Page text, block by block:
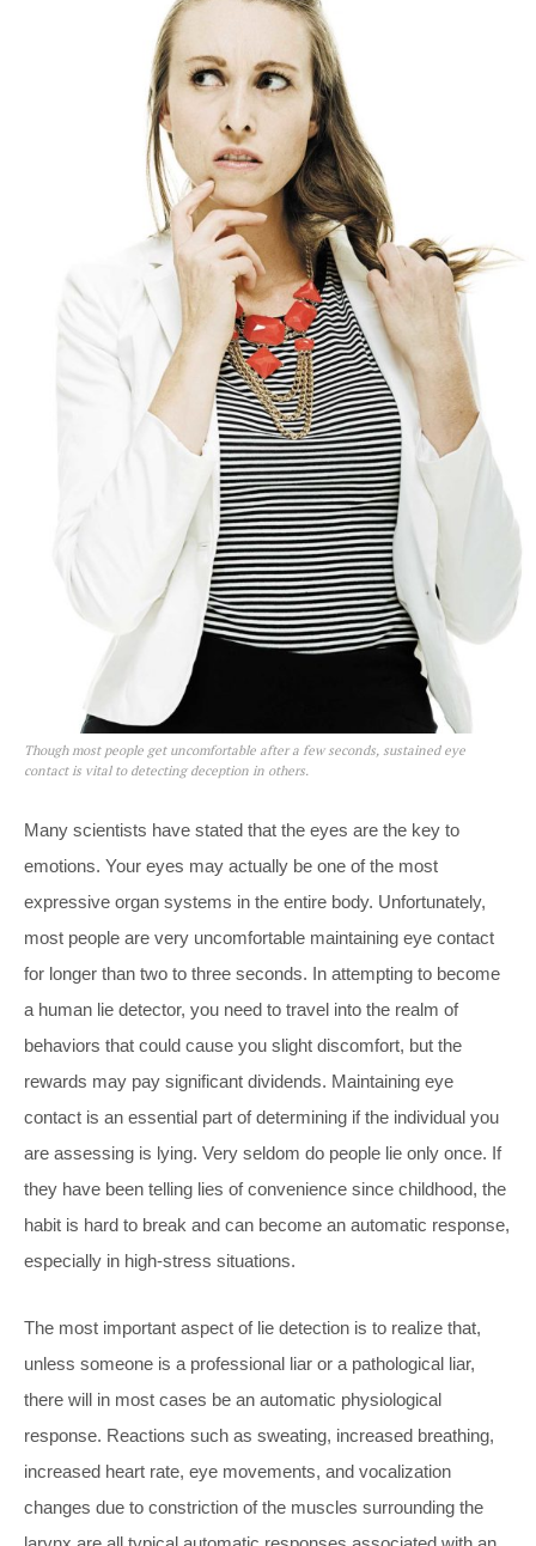
Though most people get uncomfortable after a few seconds, sustained eye
contact is vital to detecting deception in others.
Many scientists have stated that the eyes are the key to
emotions. Your eyes may actually be one of the most
expressive organ systems in the entire body. Unfortunately,
most people are very uncomfortable maintaining eye contact
for longer than two to three seconds. In attempting to become
a human lie detector, you need to travel into the realm of
behaviors that could cause you slight discomfort, but the
rewards may pay significant dividends. Maintaining eye
contact is an essential part of determining if the individual you
are assessing is lying. Very seldom do people lie only once. If
they have been telling lies of convenience since childhood, the
habit is hard to break and can become an automatic response,
especially in high-stress situations.
The most important aspect of lie detection is to realize that,
unless someone is a professional liar or a pathological liar,
there will in most cases be an automatic physiological
response. Reactions such as sweating, increased breathing,
increased heart rate, eye movements, and vocalization
changes due to constriction of the muscles surrounding the